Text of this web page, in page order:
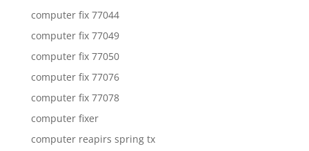
computer fix 77044
computer fix 77049
computer fix 77050
computer fix 77076
computer fix 77078
computer fixer
computer reapirs spring tx